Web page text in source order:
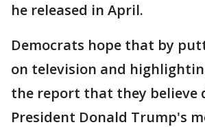
he released in April.
Democrats hope that by
on television and
the report that they believe
President Donald Trump's